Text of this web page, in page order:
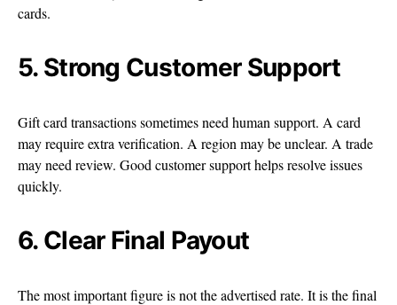
cards.
5. Strong Customer Support
Gift card transactions sometimes need human support. A card
may require extra verification. A region may be unclear. A trade
may need review. Good customer support helps resolve issues
quickly.
6. Clear Final Payout
The most important figure is not the advertised rate. It is the final